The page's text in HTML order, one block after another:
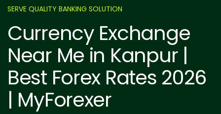
SERVE QUALITY BANKING SOLUTION
Currency Exchange
Near Me in Kanpur |
Best Forex Rates 2026
| MyForexer